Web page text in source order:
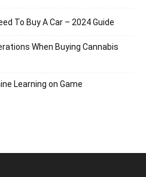
To Buy A Car – 2024 Guide
When Buying Cannabis
Learning on Game